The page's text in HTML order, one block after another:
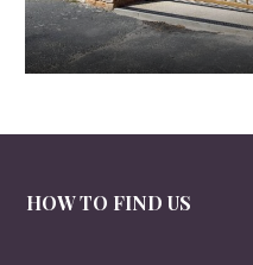
HOW TO FIND US